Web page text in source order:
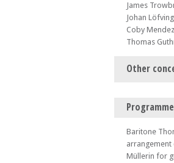
James
Johan
Coby
Thomas
Other
Midsummer
Tue 25 Jun
Wed 26 Jun
Baritone
arrangement
Müllerin for